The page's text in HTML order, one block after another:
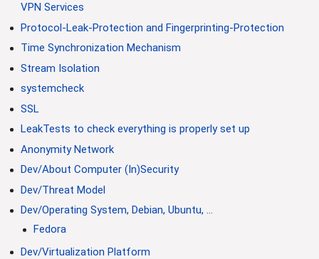
VPN Services
Protocol-Leak-Protection and Fingerprinting-Protection
Time Synchronization Mechanism
Stream Isolation
systemcheck
SSL
LeakTests to check everything is properly set up
Anonymity Network
Dev/About Computer (In)Security
Dev/Threat Model
Dev/Operating System, Debian, Ubuntu, ...
Fedora
Dev/Virtualization Platform